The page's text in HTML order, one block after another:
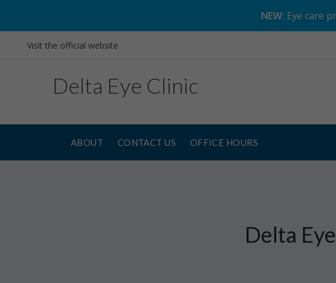
NEW: Eye care
Visit the official website
Delta Eye Clinic
ABOUT CONTACT US OFFICE HOURS
Delta